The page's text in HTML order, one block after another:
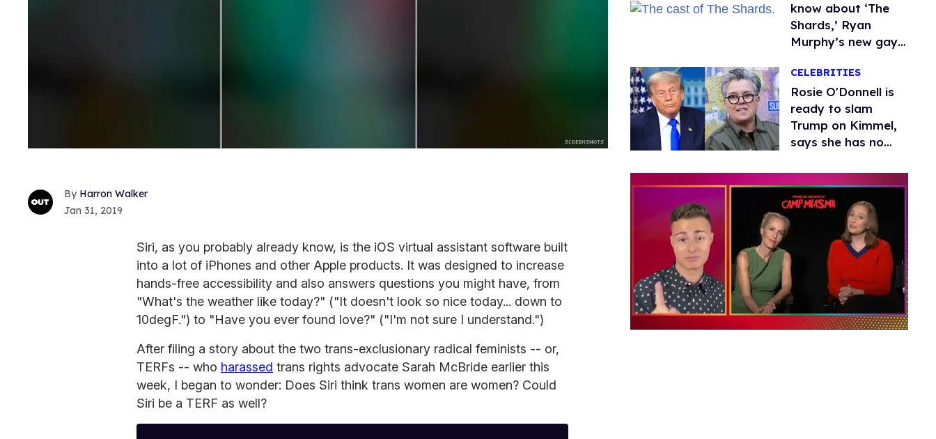
Harron Walker
Jan 31, 2019
Siri, as you probably already know, is the iOS virtual assistant software built
into a lot of iPhones and other Apple products. It was designed to increase
hands-free accessibility and also answers questions you might have, from
"What's the weather like today?" ("It doesn't look so nice today... down to
10degF.") to "Have you ever found love?" ("I'm not sure I understand.")
After filing a story about the two trans-exclusionary radical feminists -- or,
TERFs -- who harassed trans rights advocate Sarah McBride earlier this
week, I began to wonder: Does Siri think trans women are women? Could
Siri be a TERF as well?
know about ‘The
Shards,’ Ryan
Murphy’s new gay
CELEBRITIES
Rosie O'Donnell is
ready to slam
Trump on Kimmel,
says she has no